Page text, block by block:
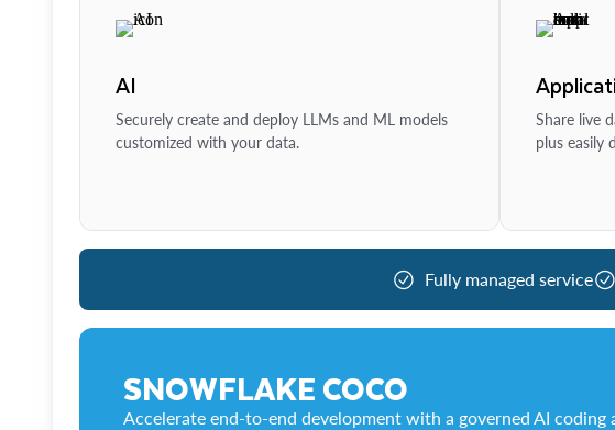
AI
Securely create and deploy LLMs and ML models
customized with your data.
Share live
plus easily
Fully managed service
SNOWFLAKE COCO
Accelerate end-to-end development with a governed AI coding